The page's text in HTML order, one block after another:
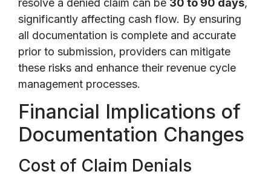
resolve a denied claim can be 30 to 90 days,
significantly affecting cash flow. By ensuring
all documentation is complete and accurate
prior to submission, providers can mitigate
these risks and enhance their revenue cycle
management processes.
Financial Implications of
Documentation Changes
Cost of Claim Denials